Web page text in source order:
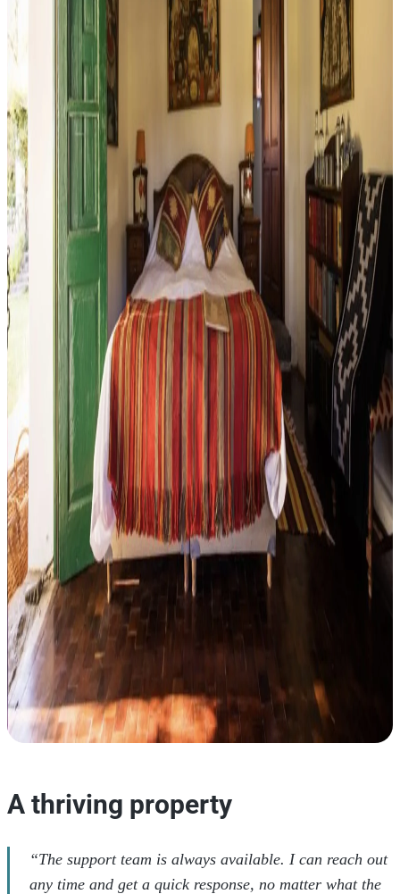
A thriving property
“The support team is always available. I can reach out
any time and get a quick response, no matter what the